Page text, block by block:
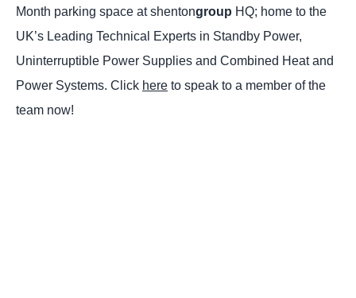
Month parking space at shentongroup HQ; home to the
UK’s Leading Technical Experts in Standby Power,
Uninterruptible Power Supplies and Combined Heat and
Power Systems. Click here to speak to a member of the
team now!